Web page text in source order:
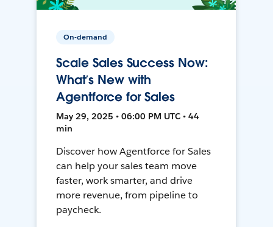
On-demand
Scale Sales Success Now:
What’s New with
Agentforce for Sales
May 29, 2025 • 06:00 PM UTC • 44
min
Discover how Agentforce for Sales
can help your sales team move
faster, work smarter, and drive
more revenue, from pipeline to
paycheck.